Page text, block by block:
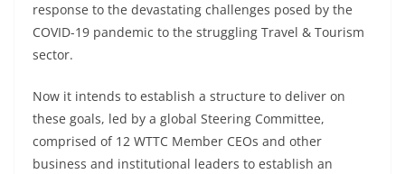
response to the devastating challenges posed by the
COVID-19 pandemic to the struggling Travel & Tourism
sector.
Now it intends to establish a structure to deliver on
these goals, led by a global Steering Committee,
comprised of 12 WTTC Member CEOs and other
business and institutional leaders to establish an